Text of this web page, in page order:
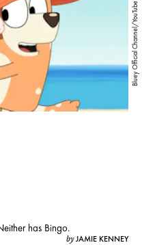
Bluey Official Channel/YouTube
has Bingo.
byJAMIE KENNEY